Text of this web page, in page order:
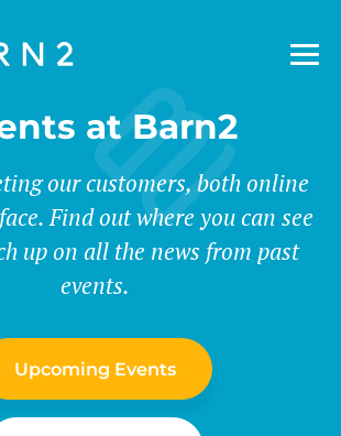
at Barn2
our customers, both online
Find out where you can see
up on all the news from past
events.
Upcoming Events